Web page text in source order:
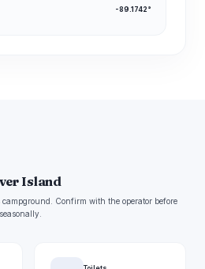
-89.1742°
Island
Confirm with the operator before